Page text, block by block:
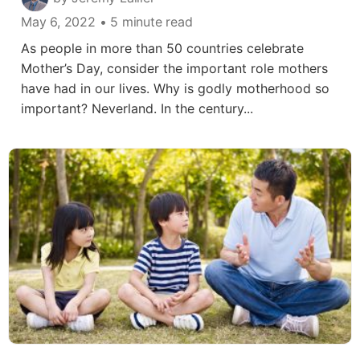
May 6, 2022 • 5 minute read
As people in more than 50 countries celebrate
Mother’s Day, consider the important role mothers
have had in our lives. Why is godly motherhood so
important? Neverland. In the century...